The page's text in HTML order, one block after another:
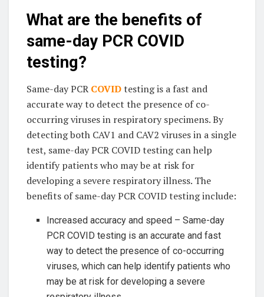
What are the benefits of
same-day PCR COVID
testing?
Same-day PCR COVIDtesting is a fast and
accurate way to detect the presence of co-
occurring viruses in respiratory specimens. By
detecting both CAV1 and CAV2 viruses in a single
test, same-day PCR COVID testing can help
identify patients who may be at risk for
developing a severe respiratory illness. The
benefits of same-day PCR COVID testing include:
Increased accuracy and speed – Same-day
PCR COVID testing is an accurate and fast
way to detect the presence of co-occurring
viruses, which can help identify patients who
may be at risk for developing a severe